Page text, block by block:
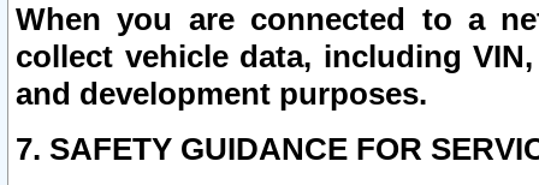
When you are connected to a
collect vehicle data, including
and development purposes.
7. SAFETY GUIDANCE FOR